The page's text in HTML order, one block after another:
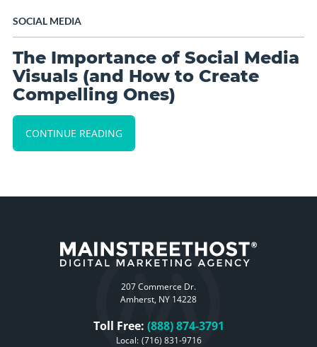
SOCIAL MEDIA
The Importance of Social Media
Visuals (and How to Create
Compelling Ones)
CONTINUE READING
207 Commerce Dr.
Amherst, NY 14228
Toll Free: (888) 874-3791
Local: (716) 831-9716